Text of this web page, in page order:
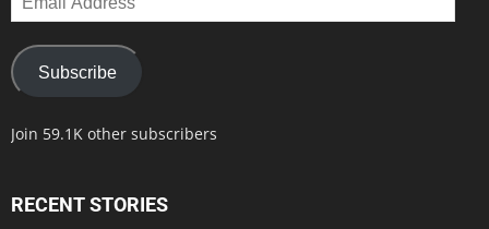
Address
Subscribe
Join 59.1K other subscribers
RECENT STORIES